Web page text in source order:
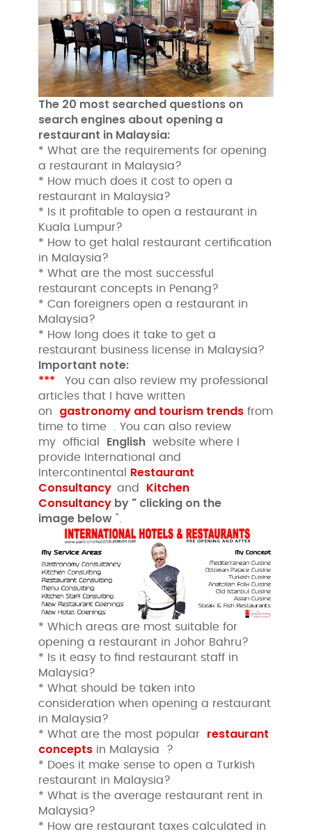
The 20 most searched questions on
search engines about opening a
restaurant in Malaysia:
* What are the requirements for opening
a restaurant in Malaysia?
* How much does it cost to open a
restaurant in Malaysia?
* Is it profitable to open a restaurant in
Kuala Lumpur?
* How to get halal restaurant certification
in Malaysia?
* What are the most successful
restaurant concepts in Penang?
* Can foreigners open a restaurant in
Malaysia?
* How long does it take to get a
restaurant business license in Malaysia?
Important note:
***
You can also review my professional
articles that I have written
on gastronomy and tourism trends from
time to time . You can also review
my official English website where I
provide International and
Intercontinental Restaurant
Consultancy and Kitchen
Consultancy by " clicking on the
image below ".
* Which areas are most suitable for
opening a restaurant in Johor Bahru?
* Is it easy to find restaurant staff in
Malaysia?
* What should be taken into
consideration when opening a restaurant
in Malaysia?
* What are the most popular restaurant
concepts in Malaysia ?
* Does it make sense to open a Turkish
restaurant in Malaysia?
* What is the average restaurant rent in
Malaysia?
* How are restaurant taxes calculated in